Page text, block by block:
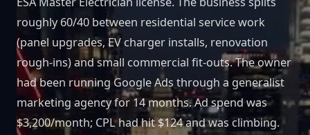
roughly 60/40 between residential service work
(panel upgrades, EV charger installs, renovation
rough-ins) and small commercial fit-outs. The owner
had been running Google Ads through a generalist
marketing agency for 14 months. Ad spend was
$3,200/month; CPL had hit $124 and was climbing.